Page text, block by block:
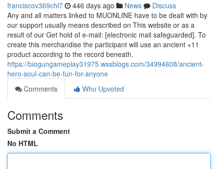
franciscov369chl7 446 days ago News
Discuss
Any and all matters linked to MUONLINE have to be dealt with by
our support usually means described on This website or as a
result of our Get hold of e-mail: [electronic mail safeguarded]. To
create this merchandise the participant will use an ancient +11
product according to the record beneath.
https://biogungameplay31975.wssblogs.com/34994608/ancient-
hero-soul-can-be-fun-for-anyone
Comments
Who Upvoted
Comments
Submit a Comment
No HTML